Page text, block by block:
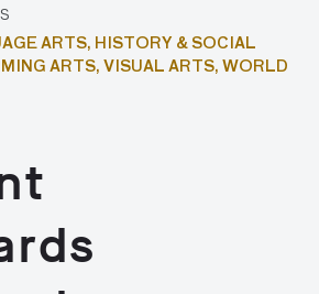
ARTS, HISTORY & SOCIAL
ARTS, VISUAL ARTS, WORLD